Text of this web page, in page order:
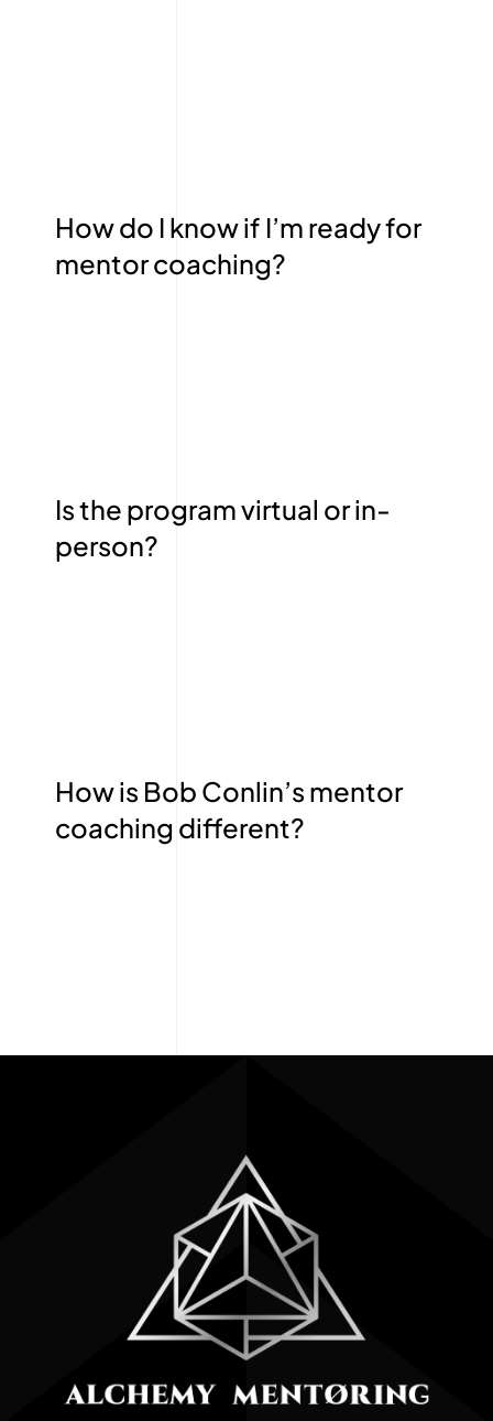
How do I know if I’m ready for
mentor coaching?
Is the program virtual or in-
person?
How is Bob Conlin’s mentor
coaching different?